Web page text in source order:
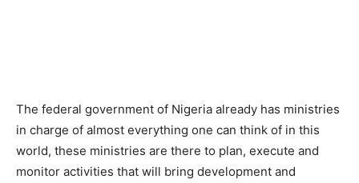
The federal government of Nigeria already has ministries
in charge of almost everything one can think of in this
world, these ministries are there to plan, execute and
monitor activities that will bring development and